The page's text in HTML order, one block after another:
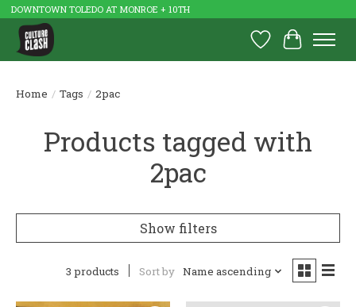
DOWNTOWN TOLEDO AT MONROE + 10TH
Wish List
Cart
Home / Tags / 2pac
Products tagged with
2pac
Show filters
3 products Sort by Name ascending